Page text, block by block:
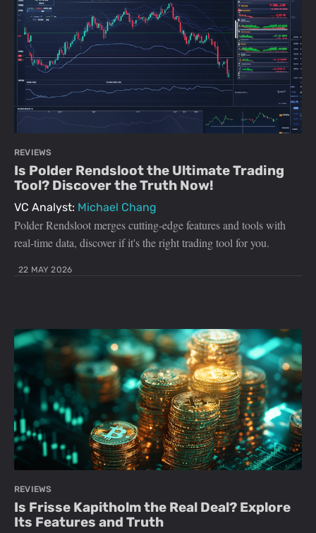
REVIEWS
Is Polder Rendsloot the Ultimate Trading
Tool? Discover the Truth Now!
VC Analyst: Michael Chang
Polder Rendsloot merges cutting-edge features and tools with
real-time data, discover if it's the right trading tool for you.
22 MAY 2026
REVIEWS
Is Frisse Kapitholm the Real Deal? Explore
Its Features and Truth